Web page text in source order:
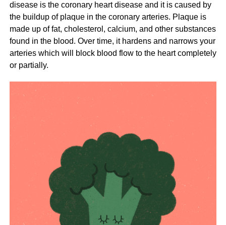
disease is the coronary heart disease and it is caused by
the buildup of plaque in the coronary arteries. Plaque is
made up of fat, cholesterol, calcium, and other substances
found in the blood. Over time, it hardens and narrows your
arteries which will block blood flow to the heart completely
or partially.